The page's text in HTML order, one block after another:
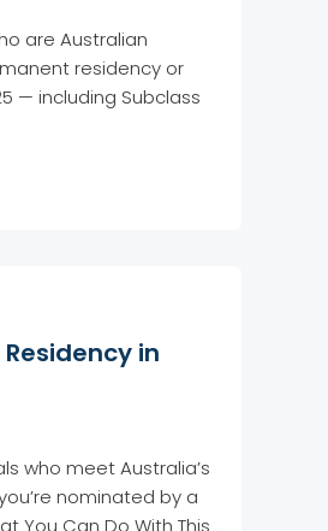
are Australian
residency or
— including Subclass
in
who meet Australia’s
nominated by a
You Can Do With This